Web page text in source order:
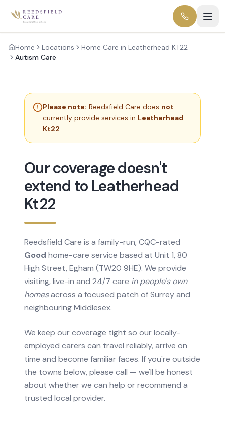
Home Locations
Home Care in Leatherhead KT22
Autism Care
Please note: Reedsfield Care does not
currently provide services in Leatherhead
Kt22.
Our coverage doesn't
extend to Leatherhead
Kt22
Reedsfield Care is a family-run, CQC-rated
Good home-care service based at Unit 1, 80
High Street, Egham (TW20 9HE). We provide
visiting, live-in and 24/7 care in people's own
homesacross a focused patch of Surrey and
neighbouring Middlesex.
We keep our coverage tight so our locally-
employed carers can travel reliably, arrive on
time and become familiar faces. If you're outside
the towns below, please call — we'll be honest
about whether we can help or recommend a
trusted local provider.